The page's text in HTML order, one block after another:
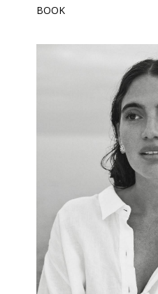
BOOK